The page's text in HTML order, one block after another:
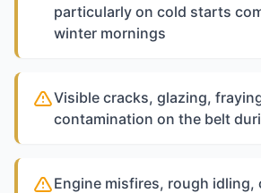
particularly on cold starts
winter mornings
Visible cracks, glazing,
contamination on the belt
Engine misfires, rough idling,